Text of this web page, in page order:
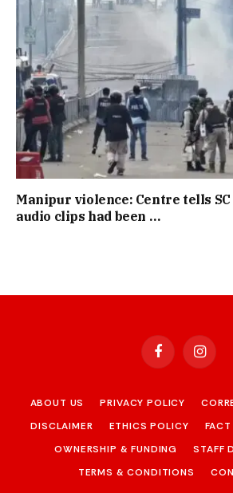
Manipur violence: Centre tells SC
audio clips had been …
Facebook
ABOUT US PRIVACY POLICY
DISCLAIMER
ETHICS POLICY
OWNERSHIP & FUNDING
STAFF
TERMS & CONDITIONS